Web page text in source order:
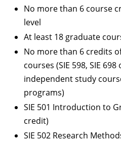
No more than 6 course
level
At least 18 graduate
No more than 6 credits
courses (SIE 598, SIE
independent study
programs)
SIE 501 Introduction to
credit)
SIE 502 Research